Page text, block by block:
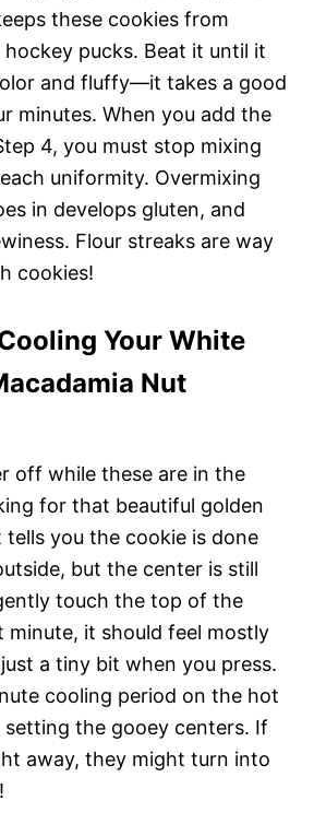
these cookies from
pucks. Beat it until it
and fluffy—it takes a good
minutes. When you add the
4, you must stop mixing
uniformity. Overmixing
in develops gluten, and
Flour streaks are way
cookies!
Your White
Nut
off while these are in the
for that beautiful golden
you the cookie is done
but the center is still
touch the top of the
minute, it should feel mostly
a tiny bit when you press.
cooling period on the hot
setting the gooey centers. If
away, they might turn into